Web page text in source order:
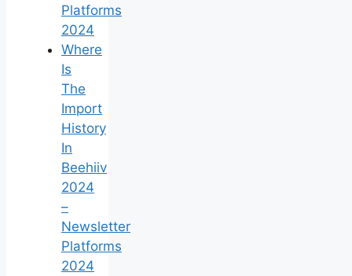
Platforms
2024
Where
Is
The
Import
History
In
Beehiiv
2024
–
Newsletter
Platforms
2024